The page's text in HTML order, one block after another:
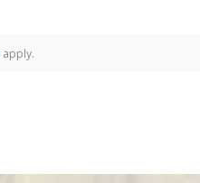
apply.